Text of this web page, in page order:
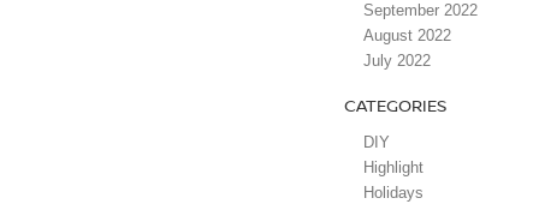
September 2022
August 2022
July 2022
CATEGORIES
DIY
Highlight
Holidays